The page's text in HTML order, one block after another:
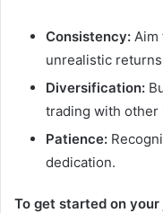
Consistency: Aim
unrealistic
Diversification:
trading with other
Patience:
dedication.
To get started on